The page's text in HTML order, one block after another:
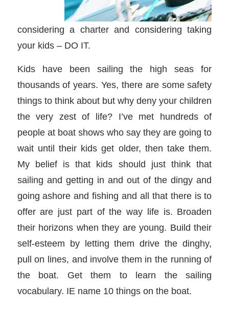
considering a charter and considering taking
your kids – DO IT.
Kids have been sailing the high seas for
thousands of years. Yes, there are some safety
things to think about but why deny your children
the very zest of life? I’ve met hundreds of
people at boat shows who say they are going to
wait until their kids get older, then take them.
My belief is that kids should just think that
sailing and getting in and out of the dingy and
going ashore and fishing and all that there is to
offer are just part of the way life is. Broaden
their horizons when they are young. Build their
self-esteem by letting them drive the dinghy,
pull on lines, and involve them in the running of
the boat. Get them to learn the sailing
vocabulary. IE name 10 things on the boat.